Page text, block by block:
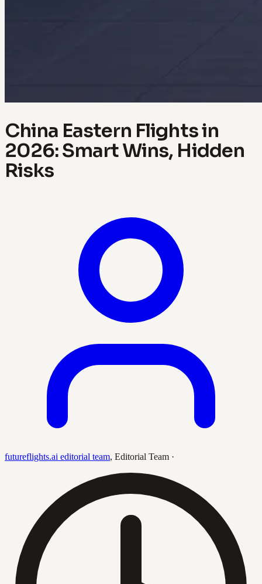
China Eastern Flights in
2026: Smart Wins, Hidden
Risks
futureflights.ai editorial team, Editorial Team ·